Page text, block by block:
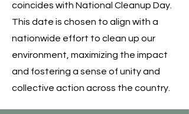
coincides with National Cleanup Day.
This date is chosen to align with a
nationwide effort to clean up our
environment, maximizing the impact
and fostering a sense of unity and
collective action across the country.